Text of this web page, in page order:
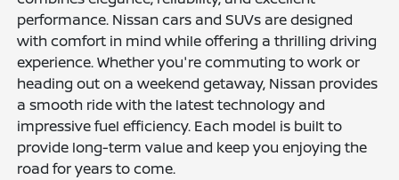
performance. Nissan cars and SUVs are designed
with comfort in mind while offering a thrilling driving
experience. Whether you're commuting to work or
heading out on a weekend getaway, Nissan provides
a smooth ride with the latest technology and
impressive fuel efficiency. Each model is built to
provide long-term value and keep you enjoying the
road for years to come.